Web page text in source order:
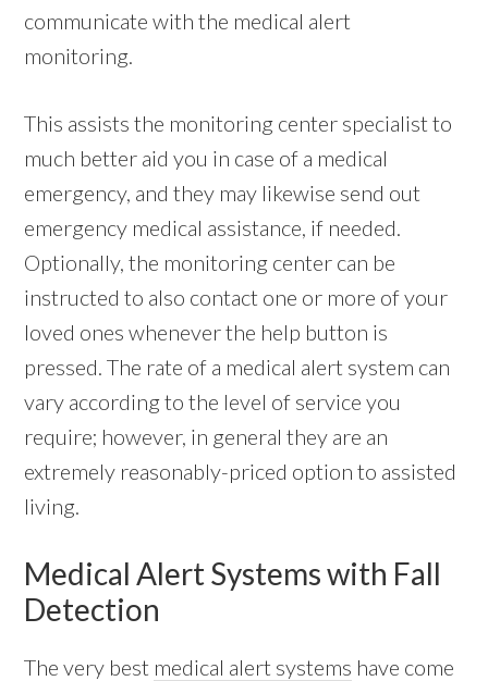
communicate with the medical alert
monitoring.
This assists the monitoring center specialist to
much better aid you in case of a medical
emergency, and they may likewise send out
emergency medical assistance, if needed.
Optionally, the monitoring center can be
instructed to also contact one or more of your
loved ones whenever the help button is
pressed. The rate of a medical alert system can
vary according to the level of service you
require; however, in general they are an
extremely reasonably-priced option to assisted
living.
Medical Alert Systems with Fall
Detection
The very best medical alert systems have come